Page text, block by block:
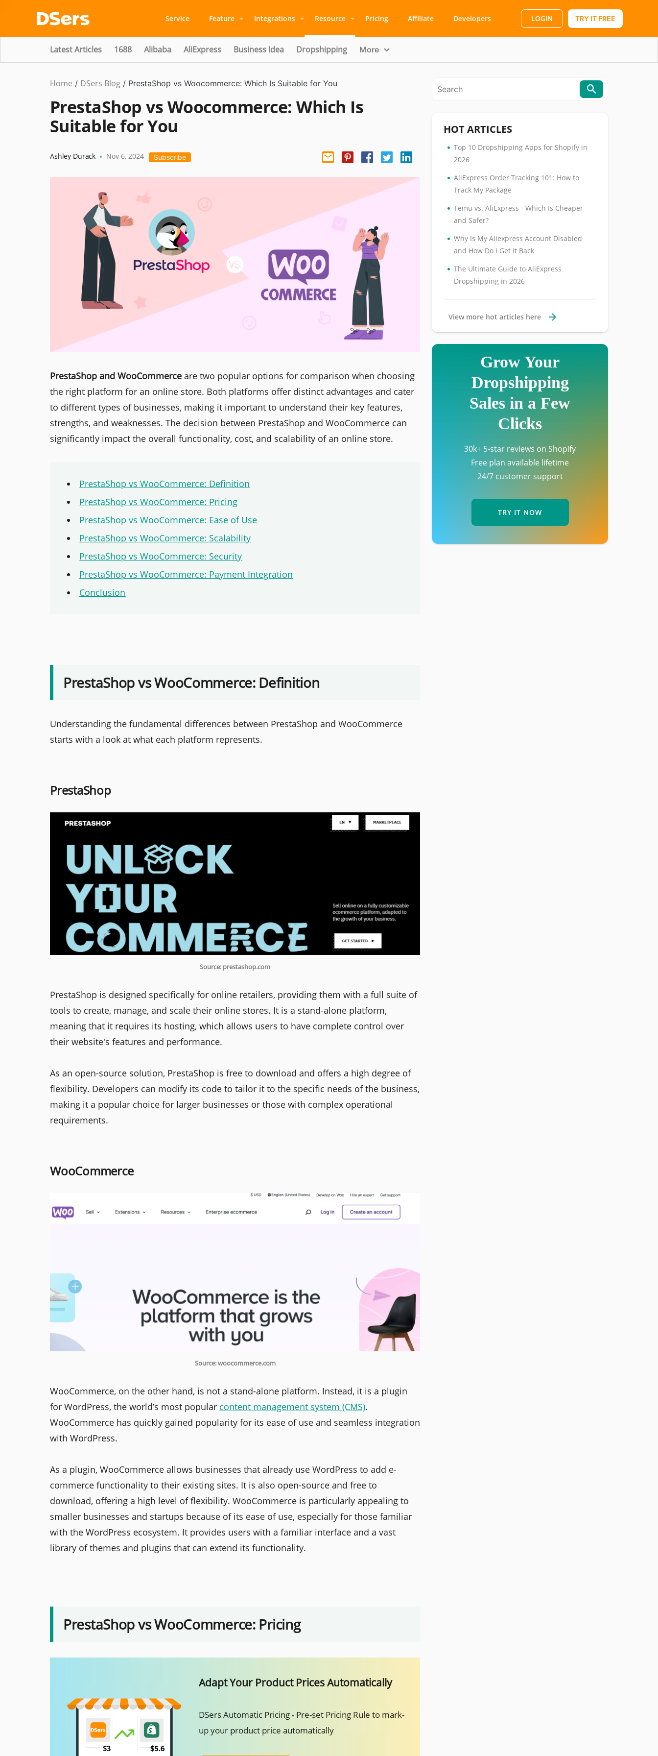
Service Feature Integrations Resource Pricing Affiliate Developers LOGIN TRY IT FREE
Latest Articles 1688 Alibaba AliExpress Business Idea Dropshipping More
Home / DSers Blog / PrestaShop vs Woocommerce: Which Is Suitable for You
PrestaShop vs Woocommerce: Which Is
Suitable for You
Ashley Durack • Nov 6, 2024 Subscribe
PrestaShop and WooCommerce are two popular options for comparison when choosing
the right platform for an online store. Both platforms offer distinct advantages and cater
to different types of businesses, making it important to understand their key features,
strengths, and weaknesses. The decision between PrestaShop and WooCommerce can
significantly impact the overall functionality, cost, and scalability of an online store.
PrestaShop vs WooCommerce: Definition
PrestaShop vs WooCommerce: Pricing
PrestaShop vs WooCommerce: Ease of Use
PrestaShop vs WooCommerce: Scalability
PrestaShop vs WooCommerce: Security
PrestaShop vs WooCommerce: Payment Integration
Conclusion
PrestaShop vs WooCommerce: Definition
Understanding the fundamental differences between PrestaShop and WooCommerce
starts with a look at what each platform represents.
PrestaShop
Source: prestashop.com
PrestaShop is designed specifically for online retailers, providing them with a full suite of
tools to create, manage, and scale their online stores. It is a stand-alone platform,
meaning that it requires its hosting, which allows users to have complete control over
their website's features and performance.
As an open-source solution, PrestaShop is free to download and offers a high degree of
flexibility. Developers can modify its code to tailor it to the specific needs of the business,
making it a popular choice for larger businesses or those with complex operational
requirements.
WooCommerce
Source: woocommerce.com
WooCommerce, on the other hand, is not a stand-alone platform. Instead, it is a plugin
for WordPress, the world’s most popular content management system (CMS).
WooCommerce has quickly gained popularity for its ease of use and seamless integration
with WordPress.
As a plugin, WooCommerce allows businesses that already use WordPress to add e-
commerce functionality to their existing sites. It is also open-source and free to
download, offering a high level of flexibility. WooCommerce is particularly appealing to
smaller businesses and startups because of its ease of use, especially for those familiar
with the WordPress ecosystem. It provides users with a familiar interface and a vast
library of themes and plugins that can extend its functionality.
PrestaShop vs WooCommerce: Pricing
Adapt Your Product Prices Automatically
DSers Automatic Pricing - Pre-set Pricing Rule to mark-
up your product price automatically
HOT ARTICLES
• Top 10 Dropshipping Apps for Shopify in
2026
• AliExpress Order Tracking 101: How to
Track My Package
• Temu vs. AliExpress - Which Is Cheaper
and Safer?
• Why Is My Aliexpress Account Disabled
and How Do I Get It Back
• The Ultimate Guide to AliExpress
Dropshipping in 2026
View more hot articles here
Grow Your
Dropshipping
Sales in a Few
Clicks
30k+ 5-star reviews on Shopify
Free plan available lifetime
24/7 customer support
TRY IT NOW